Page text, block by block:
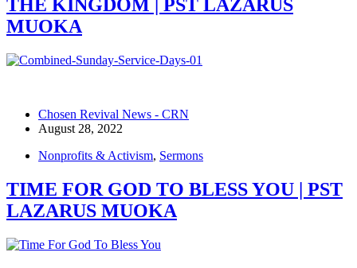
THE KINGDOM | PST LAZARUS
MUOKA
Chosen Revival News - CRN
August 28, 2022
Nonprofits & Activism, Sermons
TIME FOR GOD TO BLESS YOU | PST
LAZARUS MUOKA